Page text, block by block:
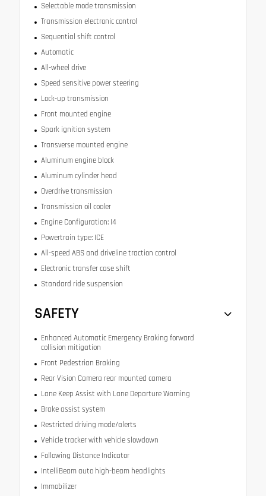
Selectable mode transmission
Transmission electronic control
Sequential shift control
Automatic
All-wheel drive
Speed sensitive power steering
Lock-up transmission
Front mounted engine
Spark ignition system
Transverse mounted engine
Aluminum engine block
Aluminum cylinder head
Overdrive transmission
Transmission oil cooler
Engine Configuration: I4
Powertrain type: ICE
All-speed ABS and driveline traction control
Electronic transfer case shift
Standard ride suspension
SAFETY
Enhanced Automatic Emergency Braking forward
collision mitigation
Front Pedestrian Braking
Rear Vision Camera rear mounted camera
Lane Keep Assist with Lane Departure Warning
Brake assist system
Restricted driving mode/alerts
Vehicle tracker with vehicle slowdown
Following Distance Indicator
IntelliBeam auto high-beam headlights
Immobilizer